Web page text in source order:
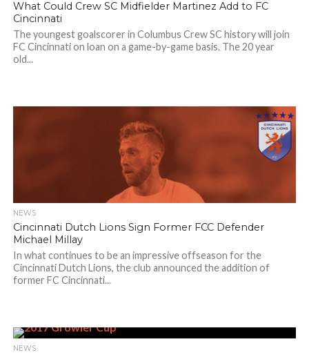
What Could Crew SC Midfielder Martinez Add to FC
Cincinnati
The youngest goalscorer in Columbus Crew SC history will join
FC Cincinnati on loan on a game-by-game basis. The 20 year
old...
NEWS
Cincinnati Dutch Lions Sign Former FCC Defender
Michael Millay
In what continues to be an impressive offseason for the
Cincinnati Dutch Lions, the club announced the addition of
former FC Cincinnati...
NEWS